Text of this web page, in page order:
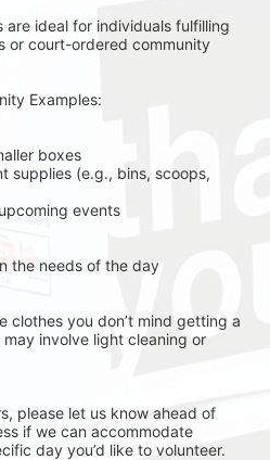
are ideal for individuals fulfilling
or court-ordered community
Examples:
boxes
supplies (e.g., bins, scoops,
events
the needs of the day
clothes you don’t mind getting a
involve light cleaning or
please let us know ahead of
if we can accommodate
day you’d like to volunteer.